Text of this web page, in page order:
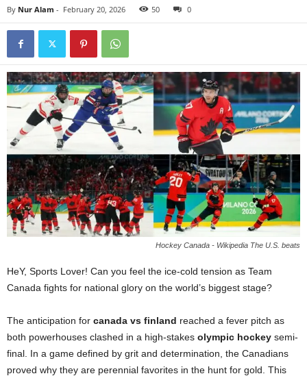
By Nur Alam - February 20, 2026 50 0
Hockey Canada - Wikipedia The U.S. beats
HeY, Sports Lover! Can you feel the ice-cold tension as Team
Canada fights for national glory on the world’s biggest stage?
The anticipation for canada vs finland reached a fever pitch as
both powerhouses clashed in a high-stakes olympic hockey semi-
final. In a game defined by grit and determination, the Canadians
proved why they are perennial favorites in the hunt for gold. This